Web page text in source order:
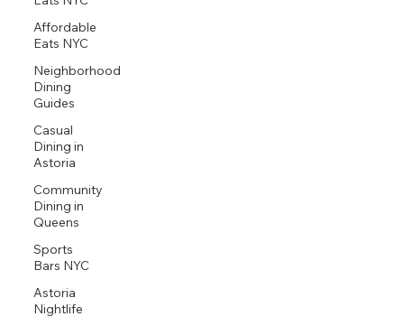
Affordable
Eats NYC
Neighborhood
Dining
Guides
Casual
Dining in
Astoria
Community
Dining in
Queens
Sports
Bars NYC
Astoria
Nightlife